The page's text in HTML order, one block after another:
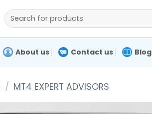
Search
for:
About us Contact us Blog
/ MT4 EXPERT ADVISORS